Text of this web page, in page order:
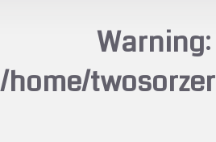
Warning
/home/